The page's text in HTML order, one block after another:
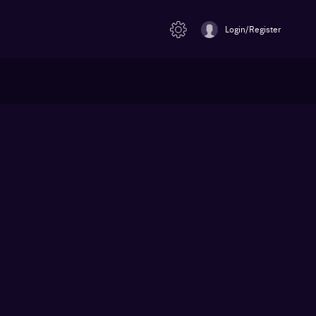
Login/Register